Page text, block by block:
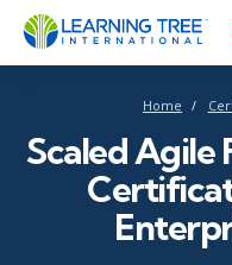
Home
Scaled Agile